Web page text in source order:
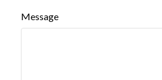
Message